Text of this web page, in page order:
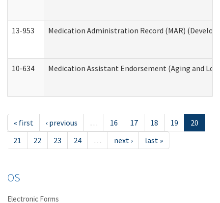
13-953 Medication Administration Record (MAR)
10-634 Medication Assistant Endorsement (Aging and
« first ‹ previous … 16 17 18 19
20
21
22 23 24 … next › last »
OS
Electronic Forms